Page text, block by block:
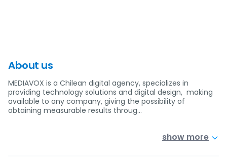
About us
MEDIAVOX is a Chilean digital agency, specializes in
providing technology solutions and digital design, making
available to any company, giving the possibility of
obtaining measurable results throug…
show more